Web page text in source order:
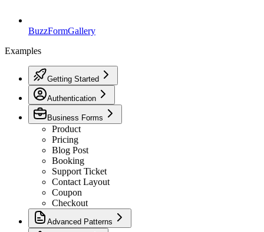
BuzzFormGallery
Examples
Getting Started
Authentication
Business Forms
Product
Pricing
Blog Post
Booking
Support Ticket
Contact Layout
Coupon
Checkout
Advanced Patterns